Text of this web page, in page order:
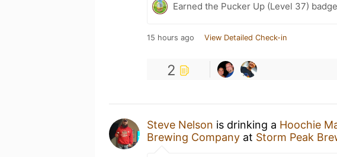
Earned the Pucker Up (Level 37)
15 hours ago View Detailed Check-in
2
Steve Nelson is drinking a Hoochie
Brewing Company at Storm Peak